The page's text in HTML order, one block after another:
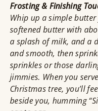
Frosting & Finishing
Whip up a simple
softened butter with
a splash of milk, and a
and smooth, then
sprinkles or those
jimmies. When you
Christmas tree, you’ll
beside you, humming